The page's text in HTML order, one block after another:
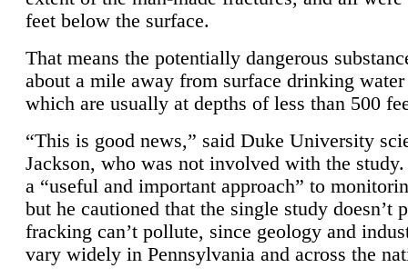
feet below the surface.
That means the potentially dangerous
about a mile away from surface drinking
which are usually at depths of less than 500
“This is good news,” said Duke University
Jackson, who was not involved with the
a “useful and important approach” to
but he cautioned that the single study doesn’t
fracking can’t pollute, since geology and
vary widely in Pennsylvania and across the